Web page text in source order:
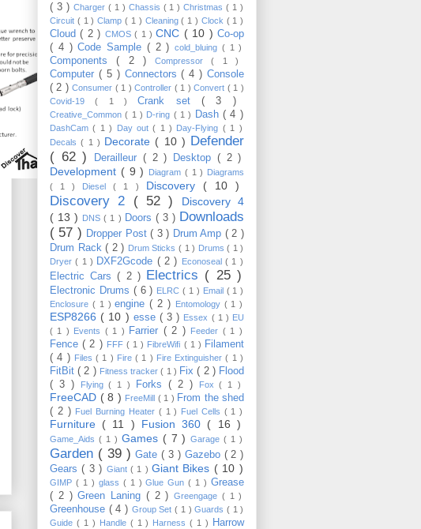
( 3 ) Charger ( 1 ) Chassis ( 1 )Christmas( 1 )
Circuit ( 1 )Clamp( 1 ) Cleaning( 1 ) Clock ( 1 )
Cloud( 2 ) CMOS( 1 )CNC ( 10 )Co-op
( 4 )Code Sample ( 2 ) cold_bluing ( 1 )
Components( 2 ) Compressor( 1 )
Computer ( 5 ) Connectors( 4 ) Console
( 2 )Consumer ( 1 )Controller ( 1 )Convert ( 1 )
Covid-19( 1 )Crank set( 3 )
Creative_Common( 1 ) D-ring ( 1 ) Dash( 4 )
DashCam( 1 ) Day out( 1 ) Day-Flying ( 1 )
Decals( 1 ) Decorate ( 10 ) Defender
( 62 )
Derailleur ( 2 ) Desktop ( 2 )
Development ( 9 ) Diagram ( 1 ) Diagrams
( 1 ) Diesel( 1 ) Discovery ( 10 )
Discovery 2 ( 52 )
Discovery 4
( 13 ) DNS( 1 ) Doors ( 3 ) Downloads
( 57 ) Dropper Post( 3 ) Drum Amp ( 2 )
Drum Rack( 2 ) Drum Sticks( 1 ) Drums( 1 )
Dryer( 1 ) DXF2Gcode ( 2 ) Econoseal( 1 )
Electric Cars( 2 ) Electrics ( 25 )
Electronic Drums ( 6 ) ELRC( 1 ) Email ( 1 )
Enclosure ( 1 )engine( 2 ) Entomology ( 1 )
ESP8266 ( 10 ) esse ( 3 ) Essex ( 1 ) EU
( 1 ) Events ( 1 ) Farrier ( 2 ) Feeder ( 1 )
Fence( 2 ) FFF ( 1 ) FibreWifi ( 1 ) Filament
( 4 ) Files ( 1 ) Fire ( 1 ) Fire Extinguisher( 1 )
FitBit( 2 ) Fitness tracker( 1 ) Fix( 2 ) Flood
( 3 )
Flying( 1 ) Forks ( 2 ) Fox( 1 )
FreeCAD ( 8 ) FreeMill ( 1 ) From the shed
( 2 ) Fuel Burning Heater ( 1 ) Fuel Cells ( 1 )
Furniture ( 11 ) Fusion 360 ( 16 )
Game_Aids ( 1 ) Games ( 7 )Garage( 1 )
Garden ( 39 )Gate( 3 ) Gazebo ( 2 )
Gears( 3 ) Giant ( 1 )Giant Bikes ( 10 )
GIMP ( 1 ) glass ( 1 )Glue Gun( 1 )Grease
( 2 )Green Laning ( 2 ) Greengage ( 1 )
Greenhouse ( 4 ) Group Set( 1 )Guards ( 1 )
Guide ( 1 ) Handle ( 1 ) Harness( 1 )
Harrow